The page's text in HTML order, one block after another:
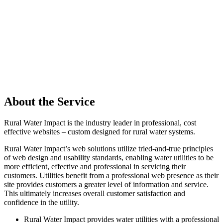
About the Service
Rural Water Impact is the industry leader in professional, cost
effective websites – custom designed for rural water systems.
Rural Water Impact’s web solutions utilize tried-and-true principles
of web design and usability standards, enabling water utilities to be
more efficient, effective and professional in servicing their
customers. Utilities benefit from a professional web presence as their
site provides customers a greater level of information and service.
This ultimately increases overall customer satisfaction and
confidence in the utility.
Rural Water Impact provides water utilities with a professional